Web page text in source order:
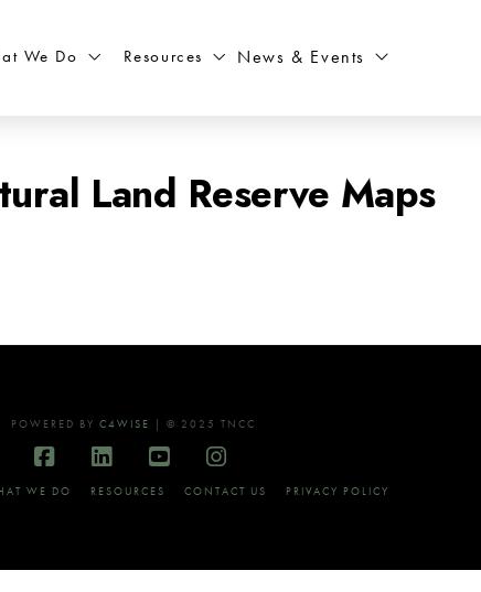
We Do Resources News & Events
Land Reserve Maps
POWERED BY C4WISE | © 2025 TNCC
WE DO RESOURCES CONTACT US PRIVACY POLICY